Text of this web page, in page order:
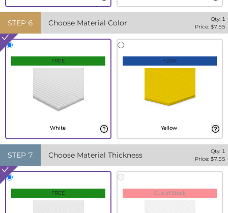
STEP 6 Choose Material Color Qty: 1
Price: $7.55
FREE
White
+20%
Yellow
STEP 7 Choose Material Thickness Qty: 1
Price: $7.55
FREE Out of Stock